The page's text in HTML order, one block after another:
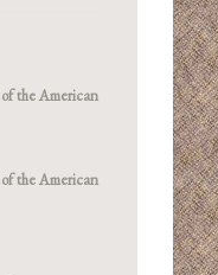
the American
the American